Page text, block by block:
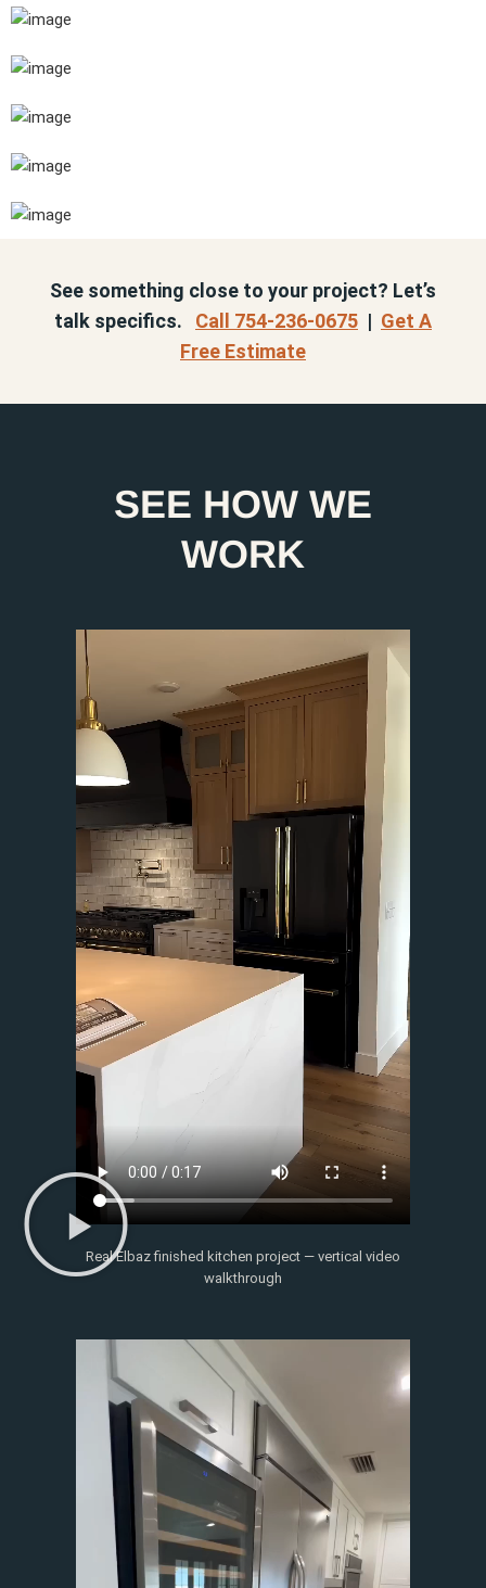
See something close to your project? Let’s
talk specifics. Call 754-236-0675 | Get A
Free Estimate
SEE HOW WE
WORK
Real Elbaz finished kitchen project — vertical video
walkthrough